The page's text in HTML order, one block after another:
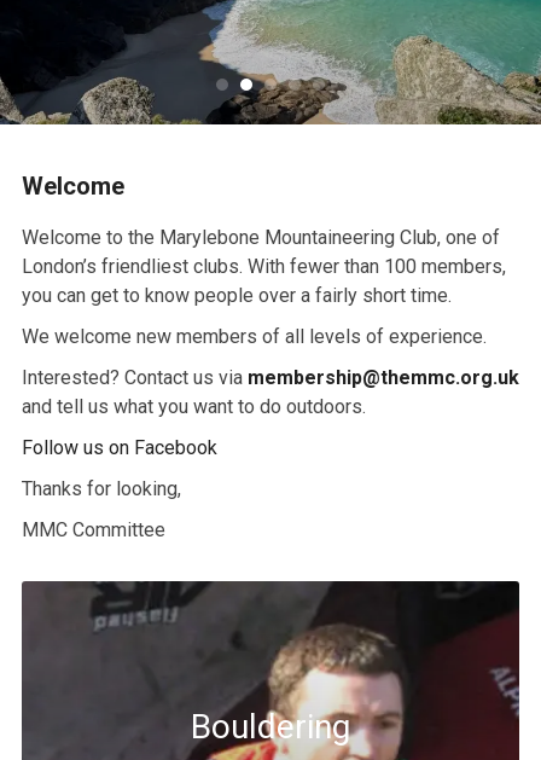
Welcome
Welcome to the Marylebone Mountaineering Club, one of
London’s friendliest clubs. With fewer than 100 members,
you can get to know people over a fairly short time.
We welcome new members of all levels of experience.
Interested? Contact us via membership@themmc.org.uk
and tell us what you want to do outdoors.
Follow us on Facebook
Thanks for looking,
MMC Committee
Bouldering